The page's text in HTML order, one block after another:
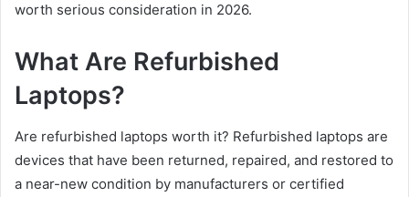
worth serious consideration in 2026.
What Are Refurbished
Laptops?
Are refurbished laptops worth it? Refurbished laptops are
devices that have been returned, repaired, and restored to
a near-new condition by manufacturers or certified